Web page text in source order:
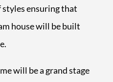
ensuring that
house will be built
will be a grand stage